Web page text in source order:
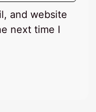
and website
next time I